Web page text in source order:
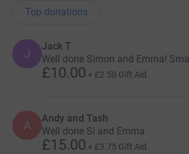
Top donations
J
Jack T
Well done Simon and Emma!
£10.00 + £2.50 Gift Aid
A Andy and Tash
Well done Si and Emma
£15.00 + £3.75 Gift Aid